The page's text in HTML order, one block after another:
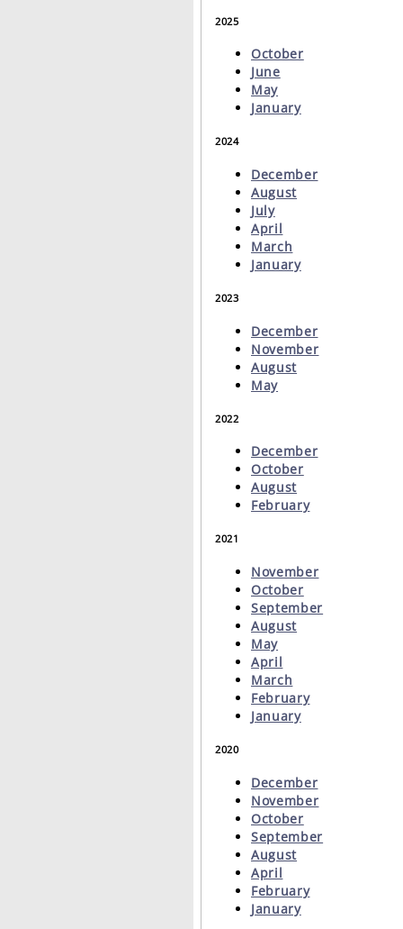
2025
October
June
May
January
2024
December
August
July
April
March
January
2023
December
November
August
May
2022
December
October
August
February
2021
November
October
September
August
May
April
March
February
January
2020
December
November
October
September
August
April
February
January